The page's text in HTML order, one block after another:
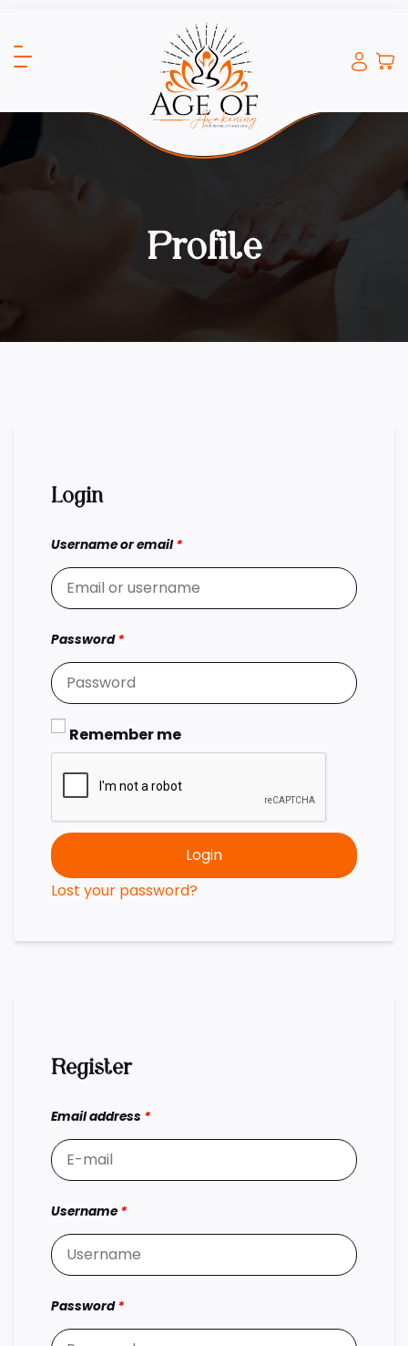
Profile
Login
Username or email*
Password*
Remember me
Login
Lost your password?
Register
Email address *
Username*
Password*